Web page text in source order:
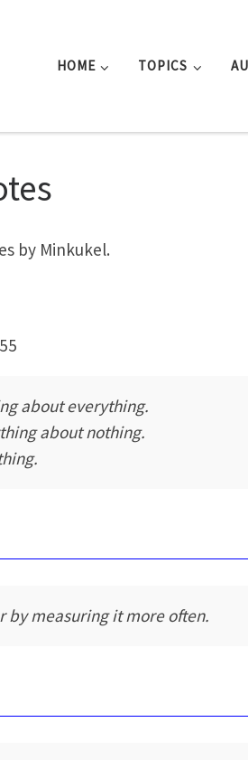
HOME TOPICS
by Minkukel.
about everything.
about nothing.
by measuring it more often.